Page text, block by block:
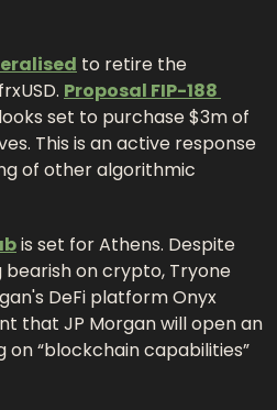
to retire the
set to purchase $3m of
This is an active response
of other algorithmic
is set for Athens. Despite
bearish on crypto, Tryone
DeFi platform Onyx
that JP Morgan will open an
on “blockchain capabilities”